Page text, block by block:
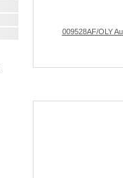
009528AF/OLY